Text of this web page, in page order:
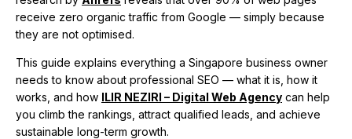
receive zero organic traffic from Google — simply because
they are not optimised.
This guide explains everything a Singapore business owner
needs to know about professional SEO — what it is, how it
works, and how ILIR NEZIRI – Digital Web Agency can help
you climb the rankings, attract qualified leads, and achieve
sustainable long-term growth.